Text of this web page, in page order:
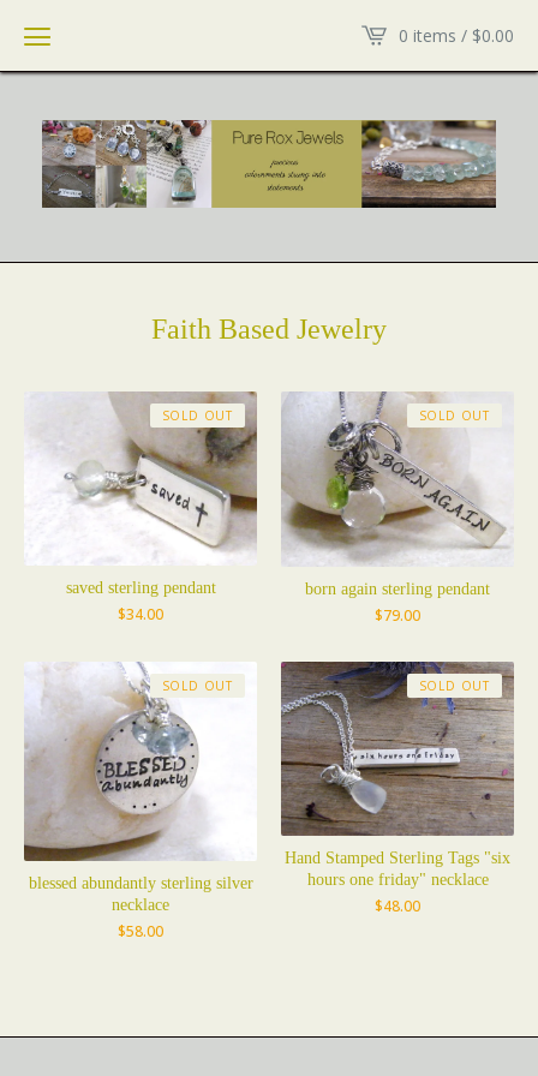
0 items / $0.00
Faith Based Jewelry
saved sterling pendant
$34.00
SOLD OUT
born again sterling pendant
$79.00
SOLD OUT
blessed abundantly sterling silver
necklace
$58.00
SOLD OUT
Hand Stamped Sterling Tags "six
hours one friday" necklace
$48.00
SOLD OUT